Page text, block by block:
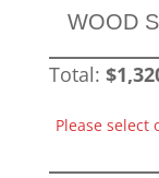
WOOD
Total: $
Please